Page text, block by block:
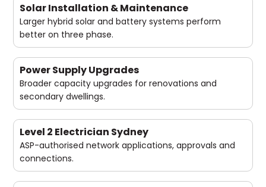
Solar Installation & Maintenance
Larger hybrid solar and battery systems perform
better on three phase.
Power Supply Upgrades
Broader capacity upgrades for renovations and
secondary dwellings.
Level 2 Electrician Sydney
ASP-authorised network applications, approvals and
connections.